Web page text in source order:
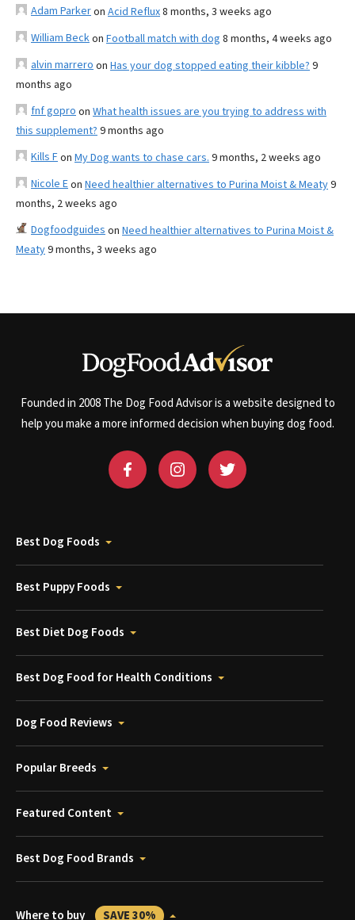
Adam Parkeron Acid Reflux8 months, 3 weeks ago
William Beckon Football match with dog 8 months, 4 weeks ago
alvin marrero on Has your dog stopped eating their kibble? 9
months ago
fnf gopro on What health issues are you trying to address with
this supplement? 9 months ago
Kills Fon My Dog wants to chase cars. 9 months, 2 weeks ago
Nicole Eon Need healthier alternatives to Purina Moist & Meaty9
months, 2 weeks ago
Dogfoodguides on Need healthier alternatives to Purina Moist &
Meaty9 months, 3 weeks ago
Founded in 2008 The Dog Food Advisor is a website designed to
help you make a more informed decision when buying dog food.
Best Dog Foods
Best Puppy Foods
Best Diet Dog Foods
Best Dog Food for Health Conditions
Dog Food Reviews
Popular Breeds
Featured Content
Best Dog Food Brands
Where to buy SAVE 30%